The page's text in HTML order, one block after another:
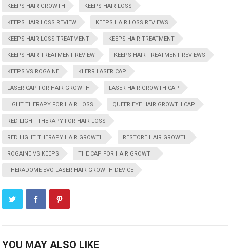
KEEPS HAIR GROWTH KEEPS HAIR LOSS
KEEPS HAIR LOSS REVIEW KEEPS HAIR LOSS REVIEWS
KEEPS HAIR LOSS TREATMENT KEEPS HAIR TREATMENT
KEEPS HAIR TREATMENT REVIEW KEEPS HAIR TREATMENT REVIEWS
KEEPS VS ROGAINE KIIERR LASER CAP
LASER CAP FOR HAIR GROWTH LASER HAIR GROWTH CAP
LIGHT THERAPY FOR HAIR LOSS QUEER EYE HAIR GROWTH CAP
RED LIGHT THERAPY FOR HAIR LOSS
RED LIGHT THERAPY HAIR GROWTH RESTORE HAIR GROWTH
ROGAINE VS KEEPS THE CAP FOR HAIR GROWTH
THERADOME EVO LASER HAIR GROWTH DEVICE
YOU MAY ALSO LIKE